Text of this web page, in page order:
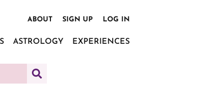
ABOUT SIGN UP LOG IN
ASTROLOGY EXPERIENCES